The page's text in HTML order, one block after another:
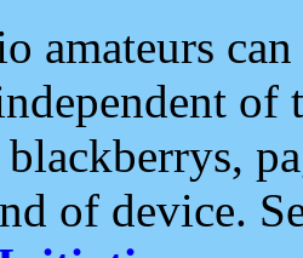
amateurs
of
of device.